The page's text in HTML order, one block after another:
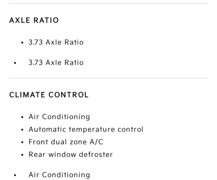
AXLE RATIO
3.73 Axle Ratio
3.73 Axle Ratio
CLIMATE CONTROL
Air Conditioning
Automatic temperature control
Front dual zone A/C
Rear window defroster
Air Conditioning